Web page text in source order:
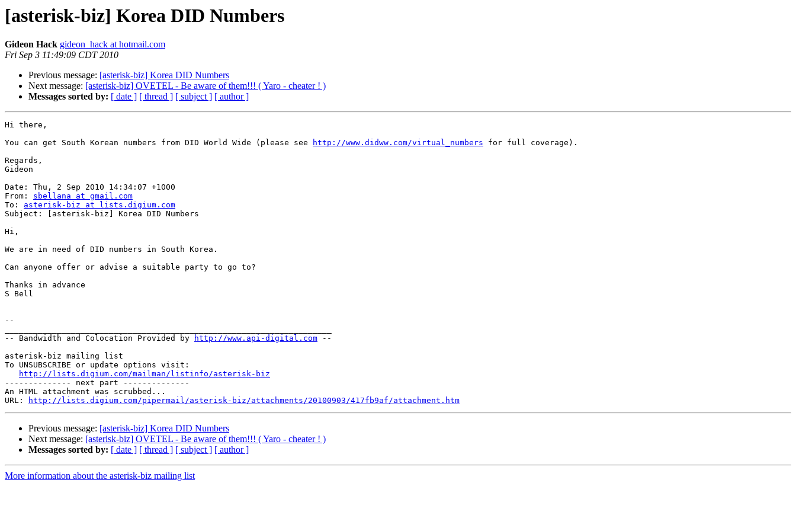
[asterisk-biz] Korea DID Numbers
Gideon Hack gideon_hack at hotmail.com
Fri Sep 3 11:49:09 CDT 2010
Previous message: [asterisk-biz] Korea DID Numbers
Next message: [asterisk-biz] OVETEL - Be aware of them!!! ( Yaro - cheater ! )
Messages sorted by: [ date ] [ thread ] [ subject ] [ author ]
Hi there,
You can get South Korean numbers from DID World Wide (please see
http://www.didww.com/virtual_numbers for full coverage).
Regards,
Gideon
Date: Thu, 2 Sep 2010 14:34:07 +1000
From: sbellana at gmail.com
To: asterisk-biz at lists.digium.com
Subject: [asterisk-biz] Korea DID Numbers
Hi,
We are in need of DID numbers in South Korea.
Can anyone offer or advise a suitable party to go to?
Thanks in advance
S Bell
--
-- Bandwidth and Colocation Provided by
http://www.api-digital.com --
asterisk-biz mailing list
To UNSUBSCRIBE or update options visit:
http://lists.digium.com/mailman/listinfo/asterisk-biz
-------------- next part --------------
An HTML attachment was scrubbed...
URL:
http://lists.digium.com/pipermail/asterisk-biz/attachments/20100903/417fb9af/attachment.htm
Previous message: [asterisk-biz] Korea DID Numbers
Next message: [asterisk-biz] OVETEL - Be aware of them!!! ( Yaro - cheater ! )
Messages sorted by: [ date ] [ thread ] [ subject ] [ author ]
More information about the asterisk-biz mailing list